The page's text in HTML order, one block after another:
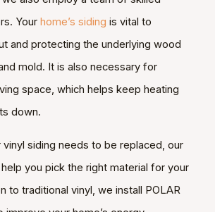
Your home’s siding is vital to
and protecting the underlying wood
mold. It is also necessary for
space, which helps keep heating
down.
vinyl siding needs to be replaced, our
you pick the right material for your
to traditional vinyl, we install POLAR